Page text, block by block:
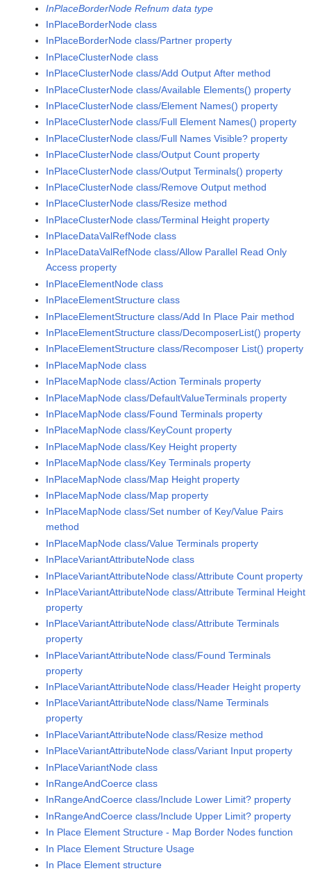
InPlaceBorderNode Refnum data type
InPlaceBorderNode class
InPlaceBorderNode class/Partner property
InPlaceClusterNode class
InPlaceClusterNode class/Add Output After method
InPlaceClusterNode class/Available Elements() property
InPlaceClusterNode class/Element Names() property
InPlaceClusterNode class/Full Element Names() property
InPlaceClusterNode class/Full Names Visible? property
InPlaceClusterNode class/Output Count property
InPlaceClusterNode class/Output Terminals() property
InPlaceClusterNode class/Remove Output method
InPlaceClusterNode class/Resize method
InPlaceClusterNode class/Terminal Height property
InPlaceDataValRefNode class
InPlaceDataValRefNode class/Allow Parallel Read Only
Access property
InPlaceElementNode class
InPlaceElementStructure class
InPlaceElementStructure class/Add In Place Pair method
InPlaceElementStructure class/DecomposerList() property
InPlaceElementStructure class/Recomposer List() property
InPlaceMapNode class
InPlaceMapNode class/Action Terminals property
InPlaceMapNode class/DefaultValueTerminals property
InPlaceMapNode class/Found Terminals property
InPlaceMapNode class/KeyCount property
InPlaceMapNode class/Key Height property
InPlaceMapNode class/Key Terminals property
InPlaceMapNode class/Map Height property
InPlaceMapNode class/Map property
InPlaceMapNode class/Set number of Key/Value Pairs
method
InPlaceMapNode class/Value Terminals property
InPlaceVariantAttributeNode class
InPlaceVariantAttributeNode class/Attribute Count property
InPlaceVariantAttributeNode class/Attribute Terminal Height
property
InPlaceVariantAttributeNode class/Attribute Terminals
property
InPlaceVariantAttributeNode class/Found Terminals
property
InPlaceVariantAttributeNode class/Header Height property
InPlaceVariantAttributeNode class/Name Terminals
property
InPlaceVariantAttributeNode class/Resize method
InPlaceVariantAttributeNode class/Variant Input property
InPlaceVariantNode class
InRangeAndCoerce class
InRangeAndCoerce class/Include Lower Limit? property
InRangeAndCoerce class/Include Upper Limit? property
In Place Element Structure - Map Border Nodes function
In Place Element Structure Usage
In Place Element structure